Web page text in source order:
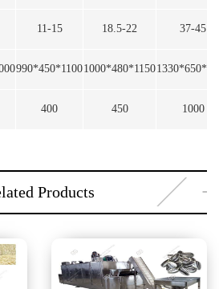
11-15 18.5-22 37-45
990*450*11001000*480*1150
400 450 1000
Products